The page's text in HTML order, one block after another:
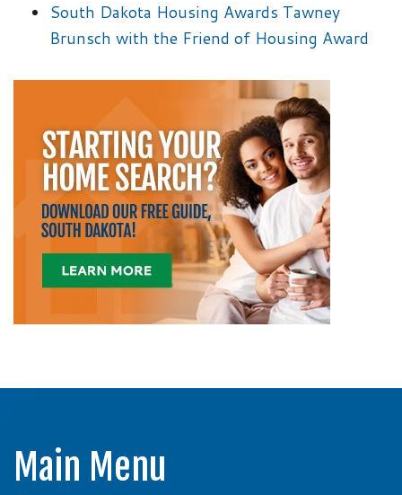
South Dakota Housing Awards Tawney
Brunsch with the Friend of Housing Award
Main Menu